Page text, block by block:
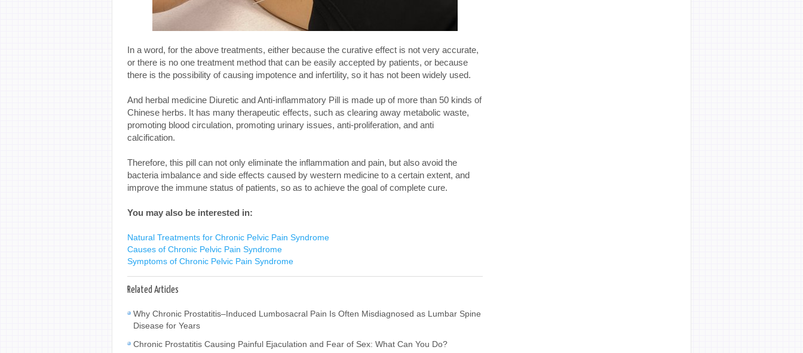
In a word, for the above treatments, either because the curative effect is not very accurate,
or there is no one treatment method that can be easily accepted by patients, or because
there is the possibility of causing impotence and infertility, so it has not been widely used.
And herbal medicine Diuretic and Anti-inflammatory Pill is made up of more than 50 kinds of
Chinese herbs. It has many therapeutic effects, such as clearing away metabolic waste,
promoting blood circulation, promoting urinary issues, anti-proliferation, and anti
calcification.
Therefore, this pill can not only eliminate the inflammation and pain, but also avoid the
bacteria imbalance and side effects caused by western medicine to a certain extent, and
improve the immune status of patients, so as to achieve the goal of complete cure.
You may also be interested in:
Natural Treatments for Chronic Pelvic Pain Syndrome
Causes of Chronic Pelvic Pain Syndrome
Symptoms of Chronic Pelvic Pain Syndrome
Related Articles
Why Chronic Prostatitis–Induced Lumbosacral Pain Is Often Misdiagnosed as Lumbar Spine
Disease for Years
Chronic Prostatitis Causing Painful Ejaculation and Fear of Sex: What Can You Do?